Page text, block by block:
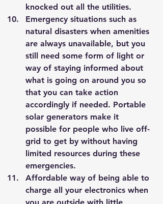
knocked out all the utilities.
Emergency situations such as
natural disasters when amenities
are always unavailable, but you
still need some form of light or
way of staying informed about
what is going on around you so
that you can take action
accordingly if needed. Portable
solar generators make it
possible for people who live off-
grid to get by without having
limited resources during these
emergencies.
Affordable way of being able to
charge all your electronics when